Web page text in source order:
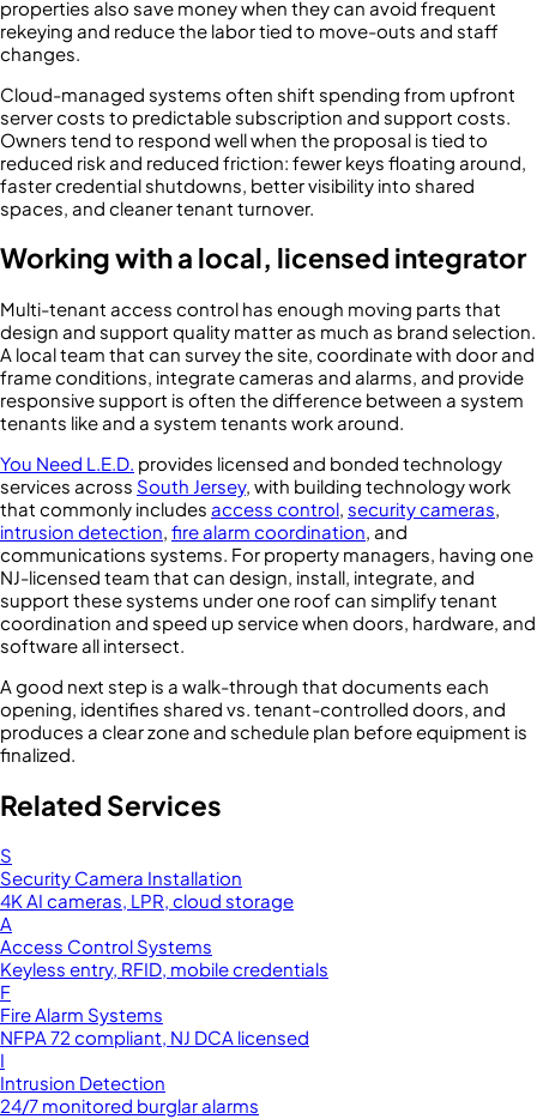
properties also save money when they can avoid frequent
rekeying and reduce the labor tied to move-outs and staff
changes.
Cloud-managed systems often shift spending from upfront
server costs to predictable subscription and support costs.
Owners tend to respond well when the proposal is tied to
reduced risk and reduced friction: fewer keys floating around,
faster credential shutdowns, better visibility into shared
spaces, and cleaner tenant turnover.
Working with a local, licensed integrator
Multi-tenant access control has enough moving parts that
design and support quality matter as much as brand selection.
A local team that can survey the site, coordinate with door and
frame conditions, integrate cameras and alarms, and provide
responsive support is often the difference between a system
tenants like and a system tenants work around.
You Need L.E.D. provides licensed and bonded technology
services across South Jersey, with building technology work
that commonly includes access control, security cameras,
intrusion detection, fire alarm coordination, and
communications systems. For property managers, having one
NJ-licensed team that can design, install, integrate, and
support these systems under one roof can simplify tenant
coordination and speed up service when doors, hardware, and
software all intersect.
A good next step is a walk-through that documents each
opening, identifies shared vs. tenant-controlled doors, and
produces a clear zone and schedule plan before equipment is
finalized.
Related Services
S
Security Camera Installation
4K AI cameras, LPR, cloud storage
A
Access Control Systems
Keyless entry, RFID, mobile credentials
F
Fire Alarm Systems
NFPA 72 compliant, NJ DCA licensed
I
Intrusion Detection
24/7 monitored burglar alarms